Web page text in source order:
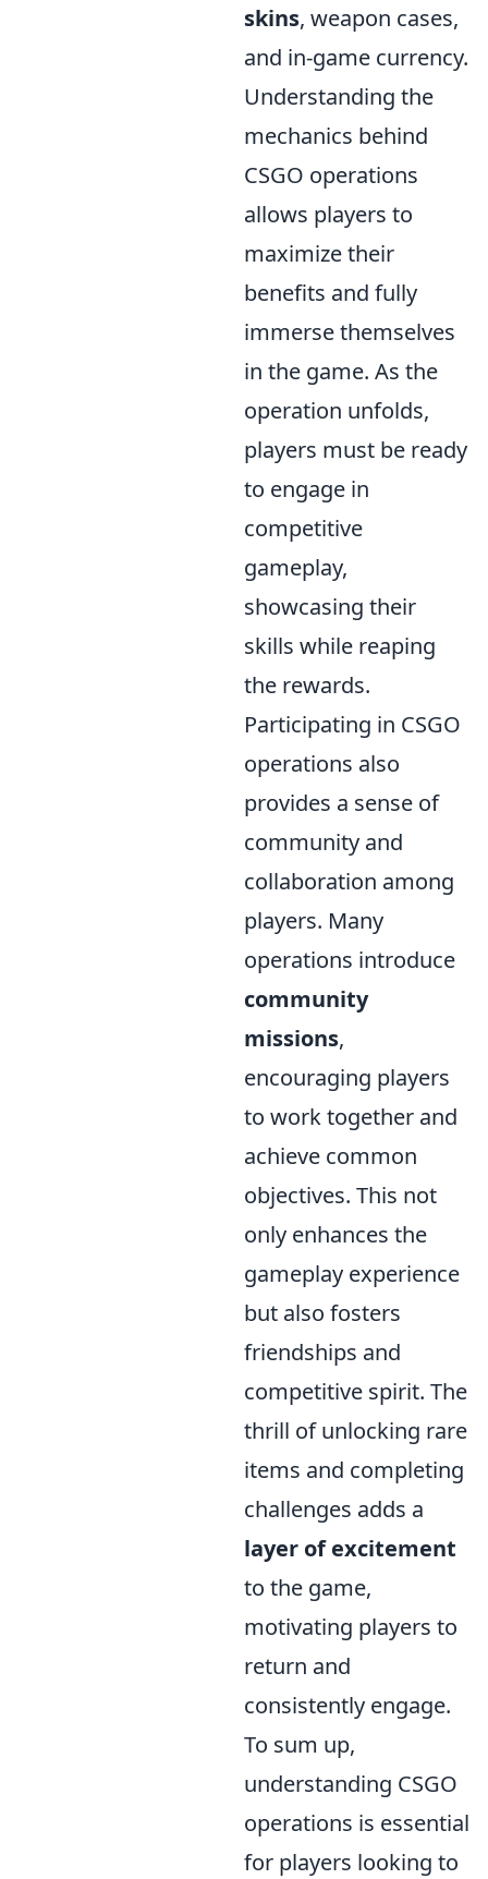
skins, weapon cases,
and in-game currency.
Understanding the
mechanics behind
CSGO operations
allows players to
maximize their
benefits and fully
immerse themselves
in the game. As the
operation unfolds,
players must be ready
to engage in
competitive
gameplay,
showcasing their
skills while reaping
the rewards.
Participating in CSGO
operations also
provides a sense of
community and
collaboration among
players. Many
operations introduce
community
missions,
encouraging players
to work together and
achieve common
objectives. This not
only enhances the
gameplay experience
but also fosters
friendships and
competitive spirit. The
thrill of unlocking rare
items and completing
challenges adds a
layer of excitement
to the game,
motivating players to
return and
consistently engage.
To sum up,
understanding CSGO
operations is essential
for players looking to